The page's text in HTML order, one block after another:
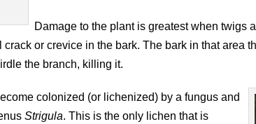
Damage to the plant is greatest when twigs
or crevice in the bark. The bark in that area
the branch, killing it.
colonized (or lichenized) by a fungus and
Strigula. This is the only lichen that is